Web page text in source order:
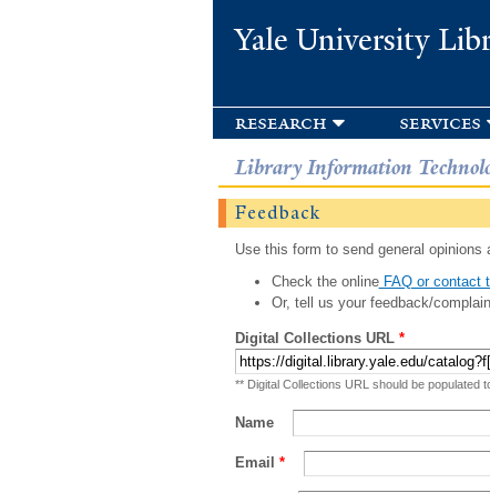
Yale University
research services
Library Information
Feedback
Use this form to send general
Check the onlineFAQ or contact
Or, tell us your feedback/
Digital Collections URL *
** Digital Collections URL should be populated
Name
Email *